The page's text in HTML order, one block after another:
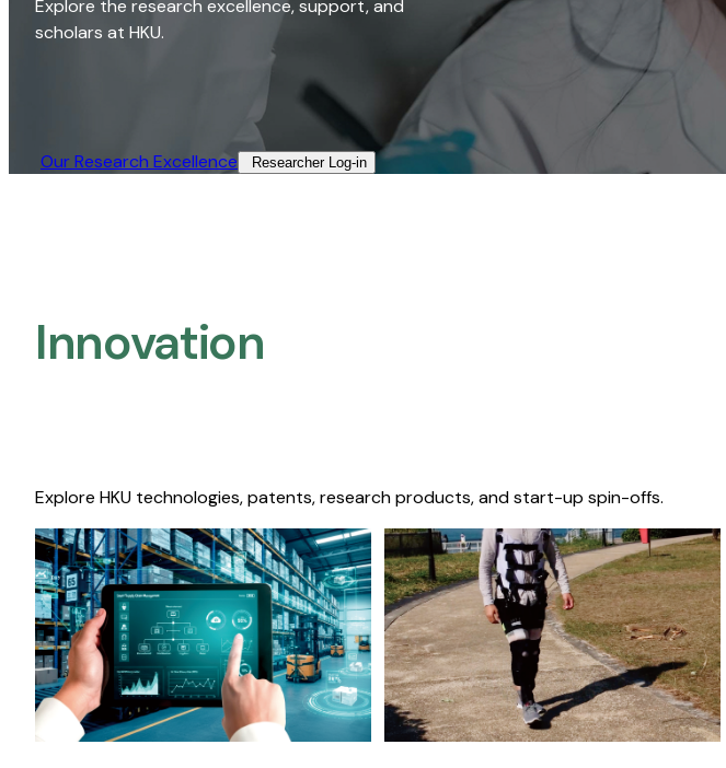
Explore the research excellence, support, and
scholars at HKU.
Our Research Excellence​ Researcher Log-in​
Innovation
Explore HKU technologies, patents, research products, and start-up spin-offs.